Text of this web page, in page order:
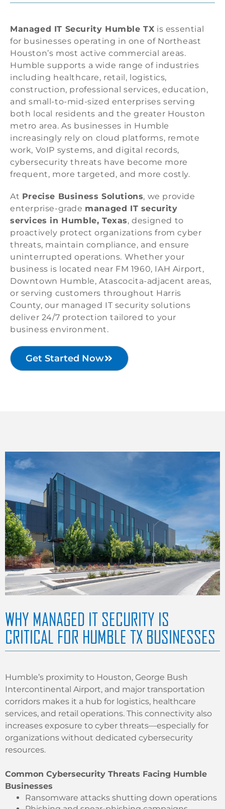
Managed IT Security Humble TX is essential
for businesses operating in one of Northeast
Houston’s most active commercial areas.
Humble supports a wide range of industries
including healthcare, retail, logistics,
construction, professional services, education,
and small-to-mid-sized enterprises serving
both local residents and the greater Houston
metro area. As businesses in Humble
increasingly rely on cloud platforms, remote
work, VoIP systems, and digital records,
cybersecurity threats have become more
frequent, more targeted, and more costly.
At Precise Business Solutions, we provide
enterprise-grade managed IT security
services in Humble, Texas, designed to
proactively protect organizations from cyber
threats, maintain compliance, and ensure
uninterrupted operations. Whether your
business is located near FM 1960, IAH Airport,
Downtown Humble, Atascocita-adjacent areas,
or serving customers throughout Harris
County, our managed IT security solutions
deliver 24/7 protection tailored to your
business environment.
Get Started Now
WHY MANAGED IT SECURITY IS
CRITICAL FOR HUMBLE TX BUSINESSES
Humble’s proximity to Houston, George Bush
Intercontinental Airport, and major transportation
corridors makes it a hub for logistics, healthcare
services, and retail operations. This connectivity also
increases exposure to cyber threats—especially for
organizations without dedicated cybersecurity
resources.
Common Cybersecurity Threats Facing Humble
Businesses
Ransomware attacks shutting down operations